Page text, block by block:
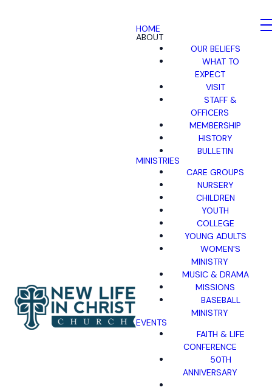
HOME
ABOUT
OUR BELIEFS
WHAT TO
EXPECT
VISIT
STAFF &
OFFICERS
MEMBERSHIP
HISTORY
BULLETIN
MINISTRIES
CARE GROUPS
NURSERY
CHILDREN
YOUTH
COLLEGE
YOUNG ADULTS
WOMEN'S
MINISTRY
MUSIC & DRAMA
MISSIONS
BASEBALL
MINISTRY
EVENTS
FAITH & LIFE
CONFERENCE
50TH
ANNIVERSARY